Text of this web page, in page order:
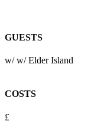
GUESTS
w/ w/ Elder Island
COSTS
£